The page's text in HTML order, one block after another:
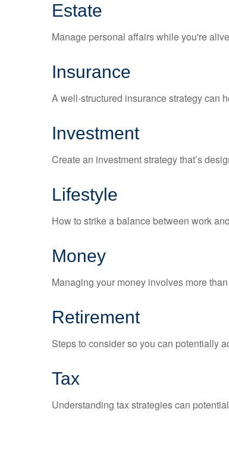
Estate
Manage personal affairs while you're
Insurance
A well-structured insurance strategy can
Investment
Create an investment strategy that’s
Lifestyle
How to strike a balance between work
Money
Managing your money involves more
Retirement
Steps to consider so you can potentially
Tax
Understanding tax strategies can